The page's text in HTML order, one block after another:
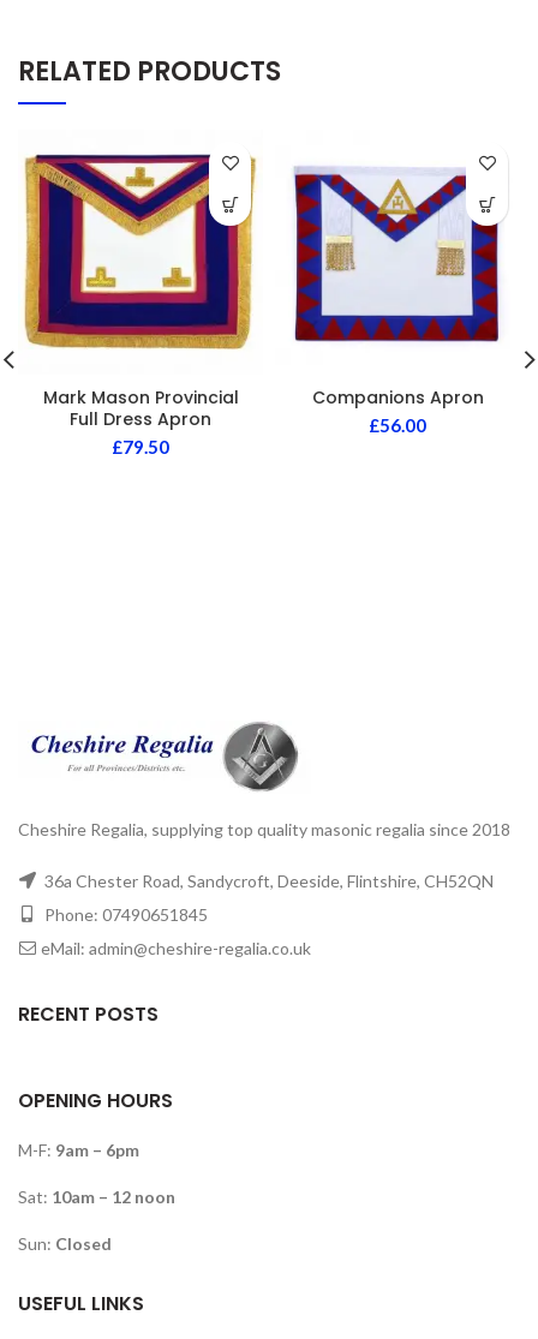
RELATED PRODUCTS
Mark Mason Provincial
Full Dress Apron
£79.50
Companions Apron
£56.00
Cheshire Regalia, supplying top quality masonic regalia since 2018
36a Chester Road, Sandycroft, Deeside, Flintshire, CH52QN
Phone: 07490651845
eMail: admin@cheshire-regalia.co.uk
RECENT POSTS
OPENING HOURS
M-F: 9am – 6pm
Sat: 10am – 12 noon
Sun: Closed
USEFUL LINKS